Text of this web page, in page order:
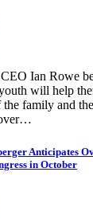
Ian Rowe
will help
the family and
Anticipates
in October